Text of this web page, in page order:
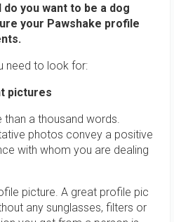
you want to be a dog
your Pawshake profile
need to look for:
pictures
a thousand words.
photos convey a positive
with whom you are dealing
picture. A great profile pic
any sunglasses, filters or